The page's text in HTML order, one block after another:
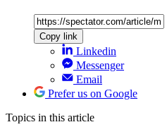
Copy link
Linkedin
Messenger
Email
Prefer us on Google
Topics in this article